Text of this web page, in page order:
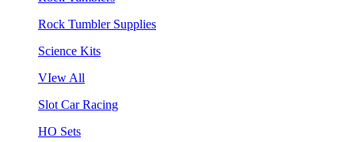
Rock Tumbler Supplies
Science Kits
VIew All
Slot Car Racing
HO Sets